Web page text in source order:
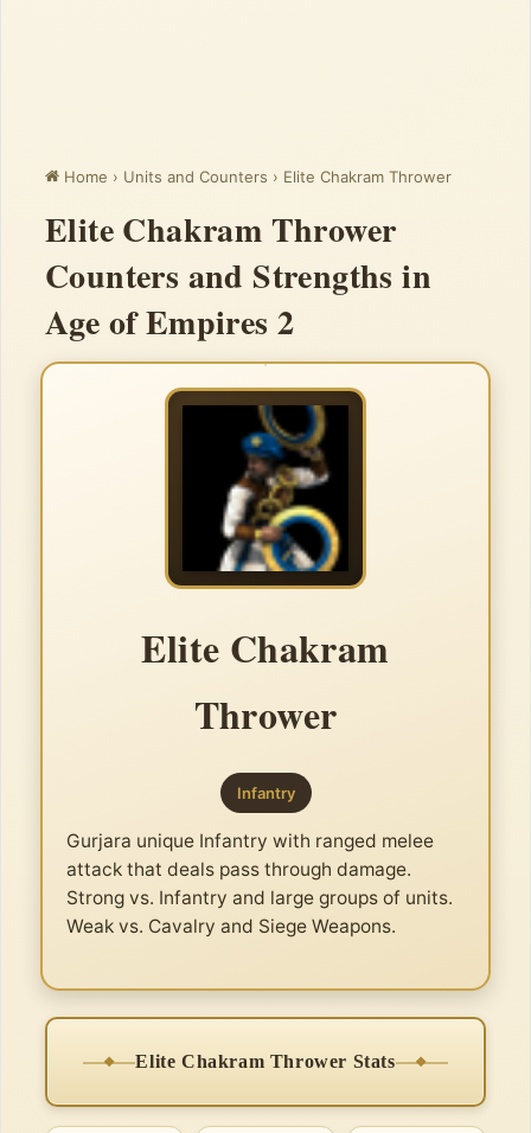
Home › Units and Counters › Elite Chakram Thrower
Elite Chakram Thrower
Counters and Strengths in
Age of Empires 2
Elite Chakram
Thrower
Infantry
Gurjara unique Infantry with ranged melee
attack that deals pass through damage.
Strong vs. Infantry and large groups of units.
Weak vs. Cavalry and Siege Weapons.
Elite Chakram Thrower Stats